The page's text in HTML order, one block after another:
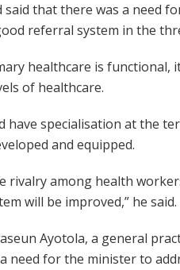
said that there was a need
referral system in the
healthcare is functional,
of healthcare.
have specialisation at the
and equipped.
rivalry among health
will be improved,” he said.
Ayotola, a general
need for the minister to